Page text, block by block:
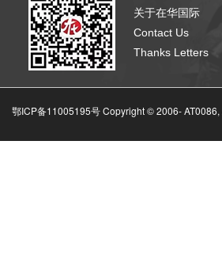
关于在华国际
Contact Us
Thanks Letters
鄂ICP备11005195号 Copyright © 2006-